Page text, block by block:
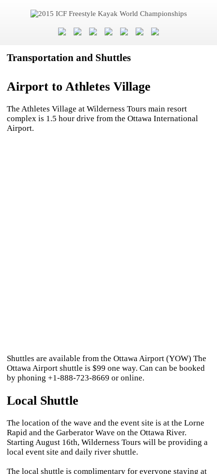
Transportation and Shuttles
Airport to Athletes Village
The Athletes Village at Wilderness Tours main resort
complex is 1.5 hour drive from the Ottawa International
Airport.
Shuttles are available from the Ottawa Airport (YOW) The
Ottawa Airport shuttle is $99 one way. Can can be booked
by phoning +1-888-723-8669 or online.
Local Shuttle
The location of the wave and the event site is at the Lorne
Rapid and the Garberator Wave on the Ottawa River.
Starting August 16th, Wilderness Tours will be providing a
local event site and daily river shuttle.
The local shuttle is complimentary for everyone staying at